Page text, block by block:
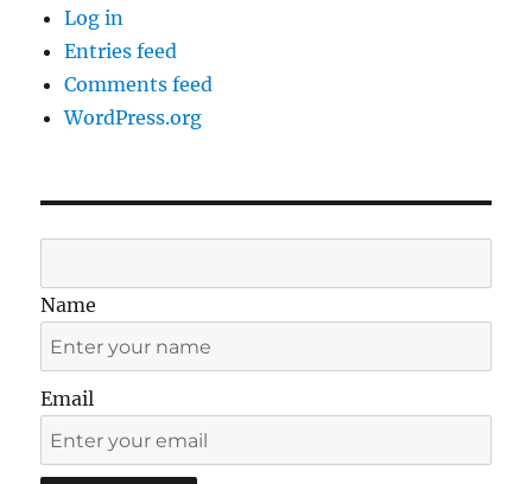
Log in
Entries feed
Comments feed
WordPress.org
Name
Email